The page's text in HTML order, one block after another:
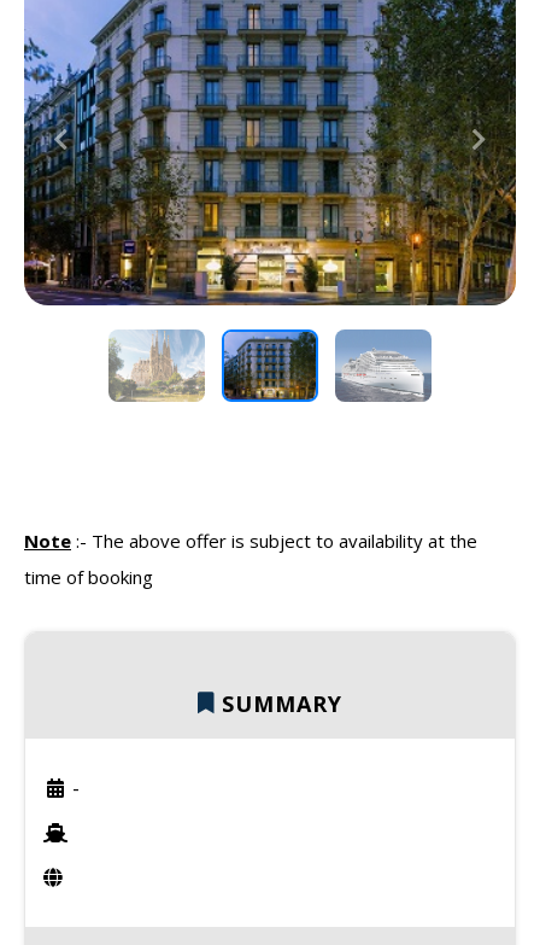
Previous Next
Note :- The above offer is subject to availability at the
time of booking
SUMMARY
-